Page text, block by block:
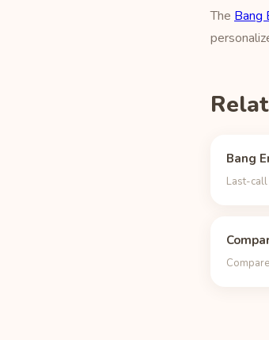
The Bang
Bang
Last-